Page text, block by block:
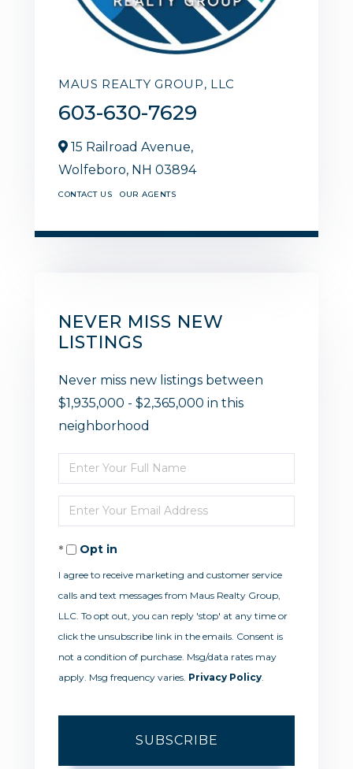
MAUS REALTY GROUP, LLC
603-630-7629
15 Railroad Avenue,
Wolfeboro, NH 03894
CONTACT US OUR AGENTS
NEVER MISS NEW
LISTINGS
Never miss new listings between
$1,935,000 - $2,365,000 in this
neighborhood
Enter
Full
Name
Enter
Your
EmailOpt in
I agree to receive marketing and customer service
calls and text messages from Maus Realty Group,
LLC. To opt out, you can reply 'stop' at any time or
click the unsubscribe link in the emails. Consent is
not a condition of purchase. Msg/data rates may
apply. Msg frequency varies. Privacy Policy
SUBSCRIBE